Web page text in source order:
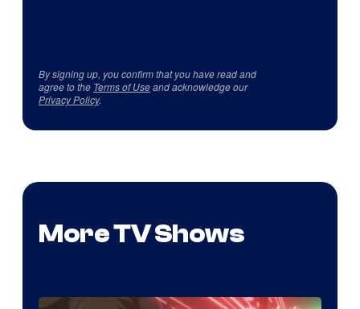
By signing up, you confirm that you have read and
agree to the Terms of Useand acknowledge our
Privacy Policy.
More TV Shows